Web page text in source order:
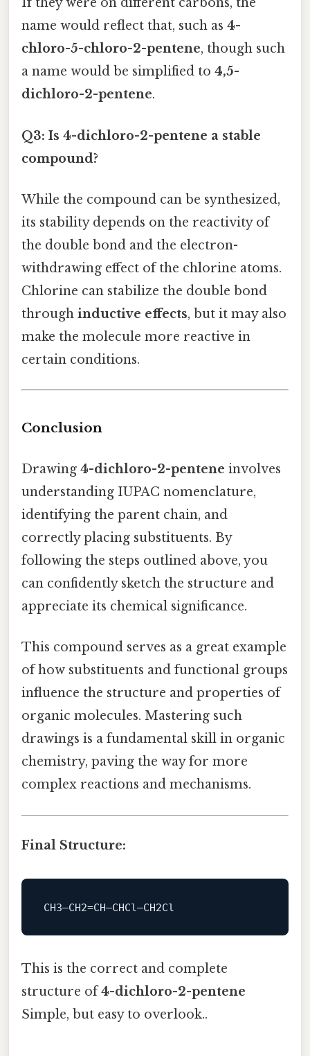
name would reflect that, such as 4-
chloro-5-chloro-2-pentene, though such
a name would be simplified to 4,5-
dichloro-2-pentene.
Q3: Is 4-dichloro-2-pentene a stable
compound?
While the compound can be synthesized,
its stability depends on the reactivity of
the double bond and the electron-
withdrawing effect of the chlorine atoms.
Chlorine can stabilize the double bond
through inductive effects, but it may also
make the molecule more reactive in
certain conditions.
Conclusion
Drawing 4-dichloro-2-pentene involves
understanding IUPAC nomenclature,
identifying the parent chain, and
correctly placing substituents. By
following the steps outlined above, you
can confidently sketch the structure and
appreciate its chemical significance.
This compound serves as a great example
of how substituents and functional groups
influence the structure and properties of
organic molecules. Mastering such
drawings is a fundamental skill in organic
chemistry, paving the way for more
complex reactions and mechanisms.
Final Structure:
This is the correct and complete
structure of4-dichloro-2-pentene
Simple, but easy to overlook..